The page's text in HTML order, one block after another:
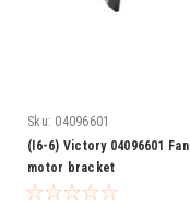
Sku: 04096601
(I6-6) Victory 04096601 Fan
motor bracket